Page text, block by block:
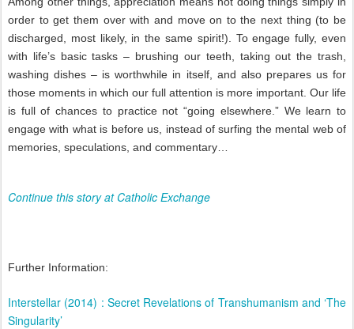
order to get them over with and move on to the next thing (to be
discharged, most likely, in the same spirit!). To engage fully, even
with life’s basic tasks – brushing our teeth, taking out the trash,
washing dishes – is worthwhile in itself, and also prepares us for
those moments in which our full attention is more important. Our life
is full of chances to practice not “going elsewhere.” We learn to
engage with what is before us, instead of surfing the mental web of
memories, speculations, and commentary…
Continue this story at Catholic Exchange
Further Information:
Interstellar (2014) : Secret Revelations of Transhumanism and ‘The
Singularity’